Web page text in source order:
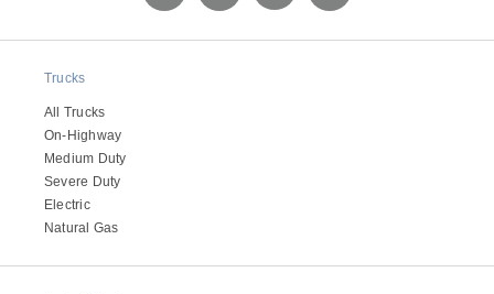
Trucks
All Trucks
On-Highway
Medium Duty
Severe Duty
Electric
Natural Gas